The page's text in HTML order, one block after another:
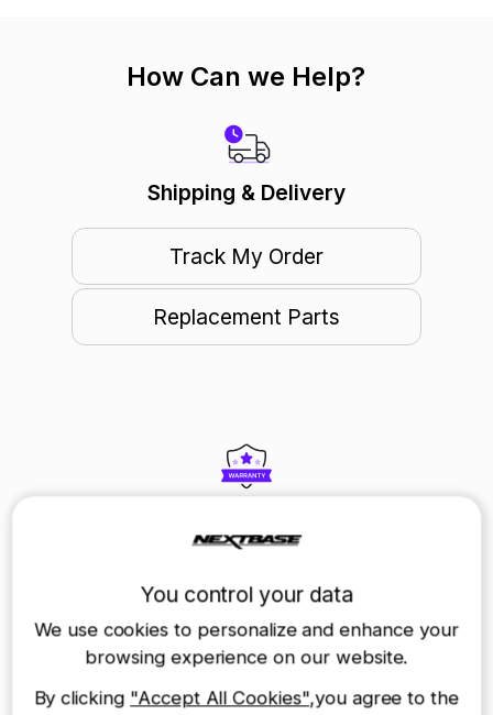
How Can we Help?
Shipping & Delivery
Track My Order
Replacement Parts
Warranty FAQs
Return and Repairs
You control your data
We use cookies to personalize and enhance your
browsing experience on our website.
By clicking "Accept All Cookies",you agree to the